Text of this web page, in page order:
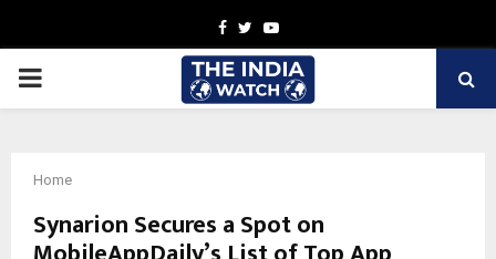
Facebook
TwitterYoutube
PRIMARY
Home
Synarion Secures a Spot on